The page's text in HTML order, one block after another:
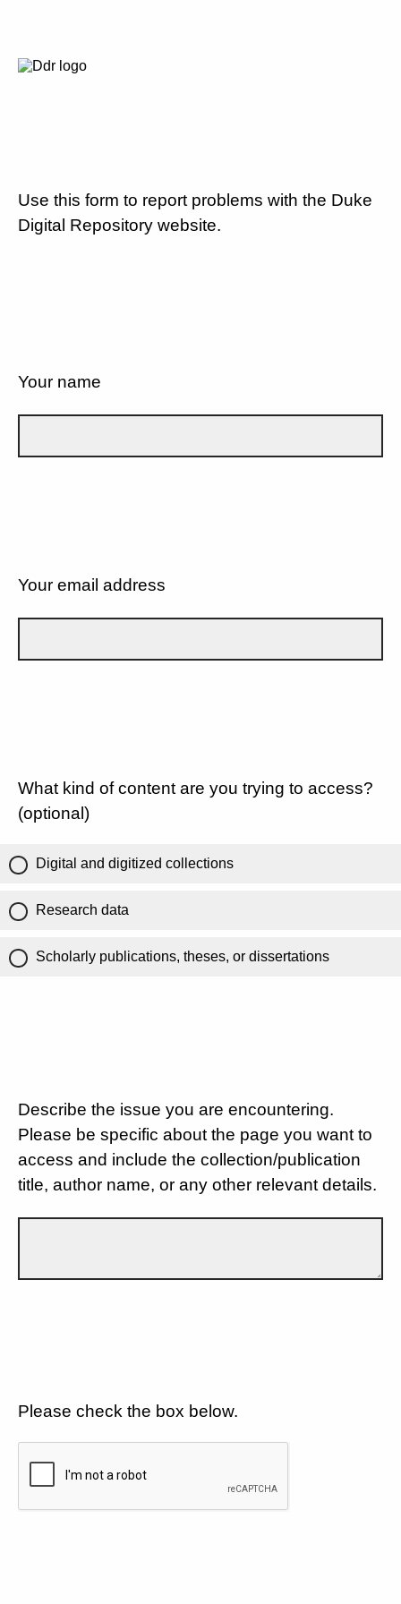
Use this form to report problems with the Duke
Digital Repository website.
Your name
Your email address
What kind of content are you trying to access?
(optional)
Digital and digitized collections
Research data
Scholarly publications, theses, or dissertations
Describe the issue you are encountering.
Please be specific about the page you want to
access and include the collection/publication
title, author name, or any other relevant details.
Please check the box below.